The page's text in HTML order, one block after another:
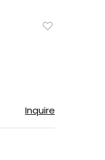
Inquire